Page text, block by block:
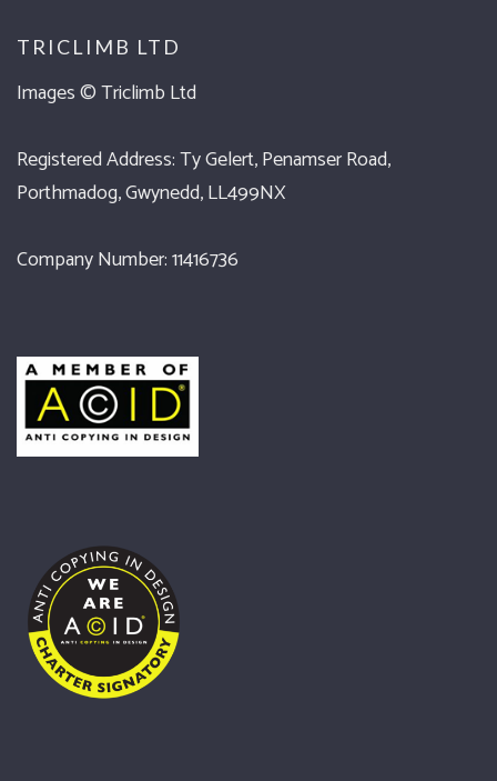
TRICLIMB LTD
Images ©Triclimb Ltd
Registered Address: Ty Gelert, Penamser Road,
Porthmadog, Gwynedd, LL499NX
Company Number: 11416736